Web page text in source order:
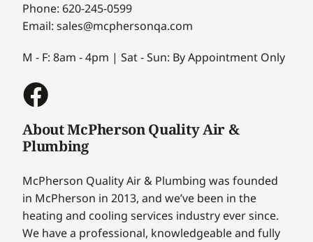
Phone: 620-245-0599
Email: sales@mcphersonqa.com
M - F: 8am - 4pm | Sat - Sun: By Appointment Only
About McPherson Quality Air &
Plumbing
McPherson Quality Air & Plumbing was founded
in McPherson in 2013, and we’ve been in the
heating and cooling services industry ever since.
We have a professional, knowledgeable and fully